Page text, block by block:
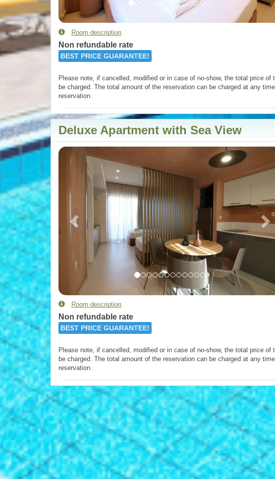
Room description
Non refundable rate
BEST PRICE GUARANTEE!
Please note, if cancelled, modified or in case of no-show, the total price of
be charged. The total amount of the reservation can be charged at any
reservation.
Deluxe Apartment with Sea View
Previous
Room description
Non refundable rate
BEST PRICE GUARANTEE!
Please note, if cancelled, modified or in case of no-show, the total price of
be charged. The total amount of the reservation can be charged at any
reservation.